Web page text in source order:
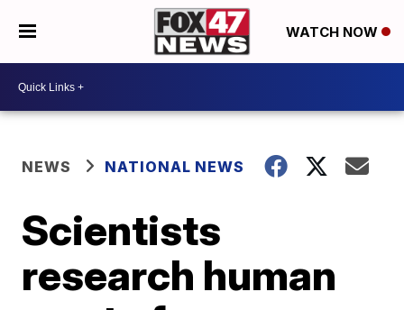
WATCH NOW
NEWS NATIONAL NEWS
Scientists
research human